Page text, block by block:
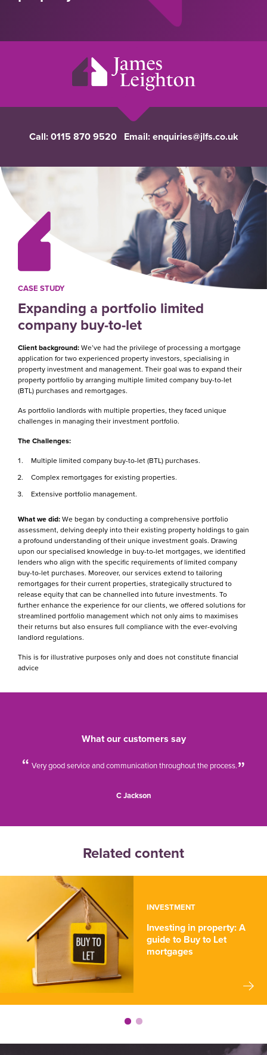
Call:0115 870 9520 Email:enquiries@jlfs.co.uk
CASE STUDY
Expanding a portfolio limited
company buy-to-let
Client background:We’ve had the privilege of processing a mortgage
application for two experienced property investors, specialising in
property investment and management. Their goal was to expand their
property portfolio by arranging multiple limited company buy-to-let
(BTL) purchases and remortgages.
As portfolio landlords with multiple properties, they faced unique
challenges in managing their investment portfolio.
The Challenges:
Multiple limited company buy-to-let (BTL) purchases.
Complex remortgages for existing properties.
Extensive portfolio management.
What we did:We began by conducting a comprehensive portfolio
assessment, delving deeply into their existing property holdings to gain
a profound understanding of their unique investment goals. Drawing
upon our specialised knowledge in buy-to-let mortgages, we identified
lenders who align with the specific requirements of limited company
buy-to-let purchases. Moreover, our services extend to tailoring
remortgages for their current properties, strategically structured to
release equity that can be channelled into future investments. To
further enhance the experience for our clients, we offered solutions for
streamlined portfolio management which not only aims to maximises
their returns but also ensures full compliance with the ever-evolving
landlord regulations.
This is for illustrative purposes only and does not constitute financial
advice
What our customers say
Very good service and communication throughout the process.
C Jackson
Related content
INVESTMENT
Investing in property: A
guide to Buy to Let
mortgages